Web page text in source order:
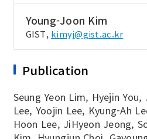
Young-Joon Kim
GIST, kimyj@gist.ac.kr
Publication
Seung Yeon Lim, Hyejin
Lee, Yoojin Lee, Kyung-Ah
Hoon Lee, JiHyeon Jeong,